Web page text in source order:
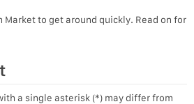
Market to get around quickly. Read on for
a single asterisk (*) may differ from